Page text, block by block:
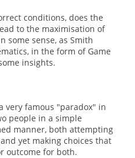
conditions, does the
to the maximisation of
some sense, as Smith
in the form of Game
insights.
very famous "paradox" in
people in a simple
manner, both attempting
yet making choices that
outcome for both.